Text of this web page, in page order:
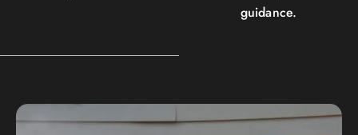
guidance.